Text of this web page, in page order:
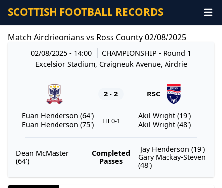
SCOTTISH FOOTBALL RECORDS
Match Airdrieonians vs Ross County 02/08/2025
02/08/2025 - 14:00 CHAMPIONSHIP - Round 1
Excelsior Stadium, Craigneuk Avenue, Airdrie
2 - 2 RSC
Euan Henderson (64')
Euan Henderson (75')
HT 0-1
Akil Wright (19')
Akil Wright (48')
Dean McMaster
(64')
Completed
Passes
Jay Henderson (19')
Gary Mackay-Steven
(48')